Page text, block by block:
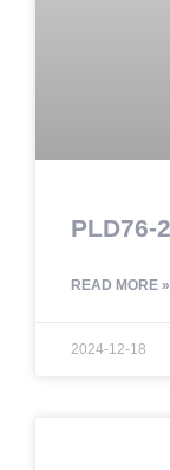
PLD76-
READ MORE »
2024-12-18